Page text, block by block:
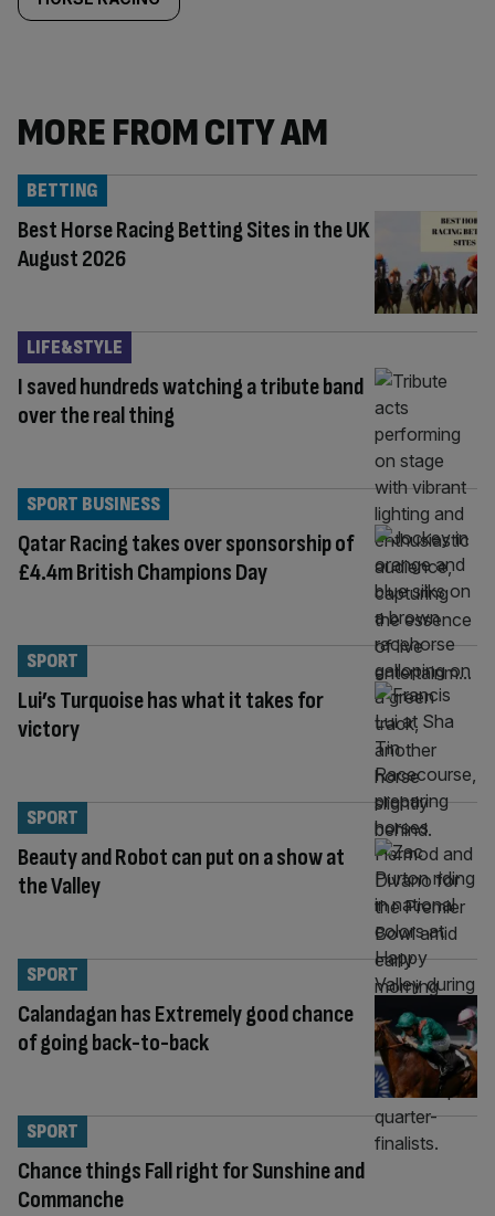
MORE FROM CITY AM
Best Horse Racing Betting Sites in the UK
August 2026
BETTING
I saved hundreds watching a tribute band
over the real thing
LIFE&STYLE
Qatar Racing takes over sponsorship of
£4.4m British Champions Day
SPORT BUSINESS
Lui’s Turquoise has what it takes for
victory
SPORT
Beauty and Robot can put on a show at
the Valley
SPORT
Calandagan has Extremely good chance
of going back-to-back
SPORT
Chance things Fall right for Sunshine and
Commanche
SPORT